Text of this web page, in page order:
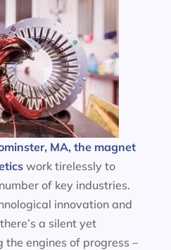
MA, the magnet
work tirelessly to
of key industries.
innovation and
a silent yet
engines of progress –